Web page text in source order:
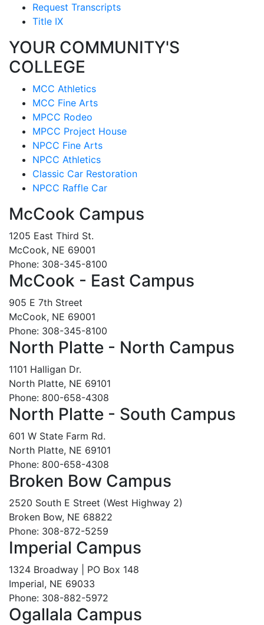
Request Transcripts
Title IX
YOUR COMMUNITY'S
COLLEGE
MCC Athletics
MCC Fine Arts
MPCC Rodeo
MPCC Project House
NPCC Fine Arts
NPCC Athletics
Classic Car Restoration
NPCC Raffle Car
McCook Campus
1205 East Third St.
McCook, NE 69001
Phone: 308-345-8100
McCook - East Campus
905 E 7th Street
McCook, NE 69001
Phone: 308-345-8100
North Platte - North Campus
1101 Halligan Dr.
North Platte, NE 69101
Phone: 800-658-4308
North Platte - South Campus
601 W State Farm Rd.
North Platte, NE 69101
Phone: 800-658-4308
Broken Bow Campus
2520 South E Street (West Highway 2)
Broken Bow, NE 68822
Phone: 308-872-5259
Imperial Campus
1324 Broadway | PO Box 148
Imperial, NE 69033
Phone: 308-882-5972
Ogallala Campus